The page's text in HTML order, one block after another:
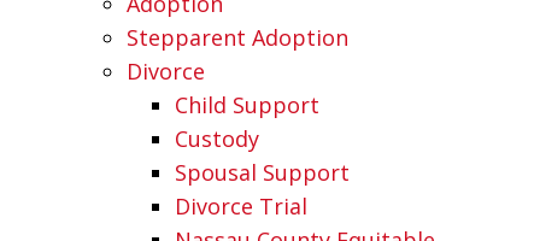
Stepparent Adoption
Divorce
Child Support
Custody
Spousal Support
Divorce Trial